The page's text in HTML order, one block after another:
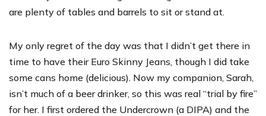
are plenty of tables and barrels to sit or stand at.
My only regret of the day was that I didn’t get there in
time to have their Euro Skinny Jeans, though I did take
some cans home (delicious). Now my companion, Sarah,
isn’t much of a beer drinker, so this was real “trial by fire”
for her. I first ordered the Undercrown (a DIPA) and the